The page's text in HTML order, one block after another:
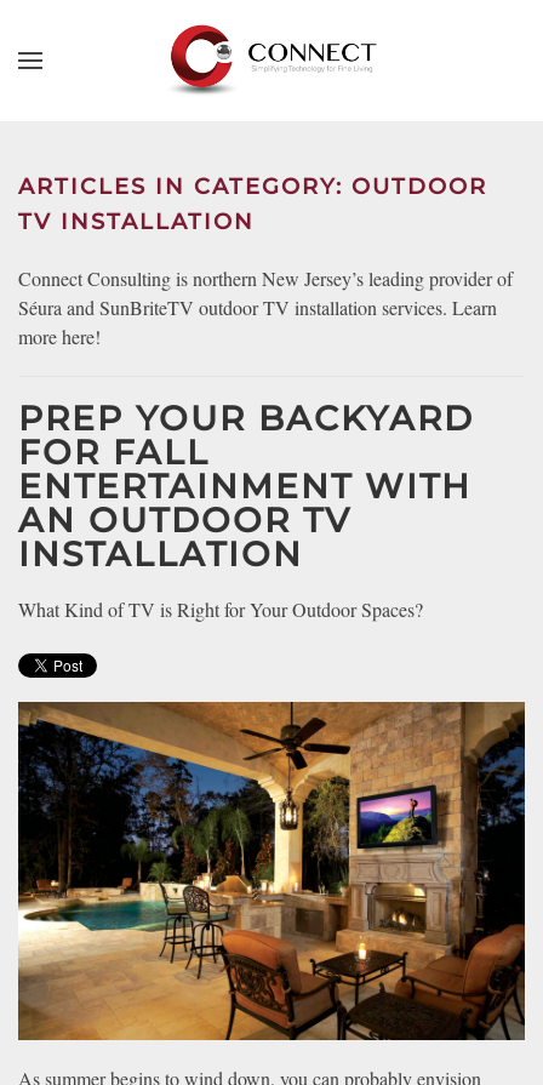
Skip to main content
ARTICLES IN CATEGORY: OUTDOOR
TV INSTALLATION
Connect Consulting is northern New Jersey’s leading provider of
Séura and SunBriteTV outdoor TV installation services. Learn
more here!
PREP YOUR BACKYARD
FOR FALL
ENTERTAINMENT WITH
AN OUTDOOR TV
INSTALLATION
What Kind of TV is Right for Your Outdoor Spaces?
As summer begins to wind down, you can probably envision
CONTACT
Don’t
to
let
us
we
can
help
you.
We
are
to
answer
any
questions
you
might
have
assist
you
with
a
project.
SUBSCRIBE
our
mailing
list
stay
up
to
on
the
latest
smart
technology
news
events.